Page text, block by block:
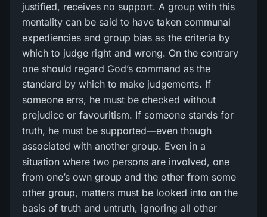
justified, receives no support. A group with this
mentality can be said to have taken communal
expediencies and group bias as the criteria by
which to judge right and wrong. On the contrary
one should regard God’s command as the
standard by which to make judgements. If
someone errs, he must be checked without
prejudice or favouritism. If someone stands for
truth, he must be supported—even though
associated with another group. Even in a
situation where two persons are involved, one
from one’s own group and the other from some
other group, matters must be looked into on the
basis of truth and untruth, ignoring all other